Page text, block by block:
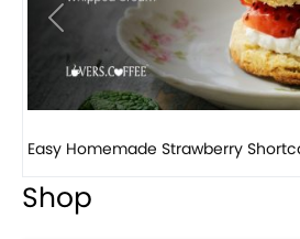
Previous
How to make classic banana
Shop